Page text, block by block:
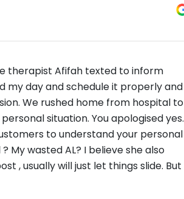
therapist Afifah texted to inform
my day and schedule it properly and
We rushed home from hospital to
situation. You apologised yes.
to understand your personal
wasted AL? I believe she also
, usually will just let things slide. But